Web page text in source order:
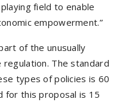
field to enable
empowerment.”
of the unusually
The standard
types of policies is 60
for this proposal is 15